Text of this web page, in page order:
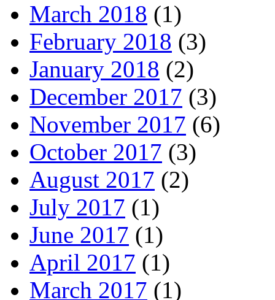
March 2018 (1)
February 2018 (3)
January 2018 (2)
December 2017 (3)
November 2017 (6)
October 2017 (3)
August 2017 (2)
July 2017 (1)
June 2017 (1)
April 2017 (1)
March 2017 (1)